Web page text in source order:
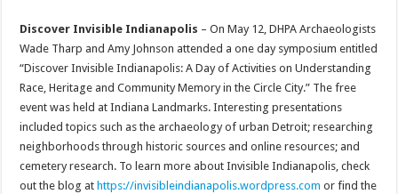
Discover Invisible Indianapolis – On May 12, DHPA Archaeologists
Wade Tharp and Amy Johnson attended a one day symposium entitled
“Discover Invisible Indianapolis: A Day of Activities on Understanding
Race, Heritage and Community Memory in the Circle City.” The free
event was held at Indiana Landmarks. Interesting presentations
included topics such as the archaeology of urban Detroit; researching
neighborhoods through historic sources and online resources; and
cemetery research. To learn more about Invisible Indianapolis, check
out the blog at https://invisibleindianapolis.wordpress.com or find the